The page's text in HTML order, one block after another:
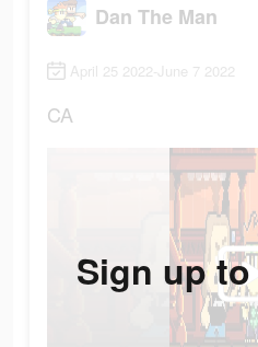
Dan The Man
April 25 2022-June 7 2022
CA
Sign up